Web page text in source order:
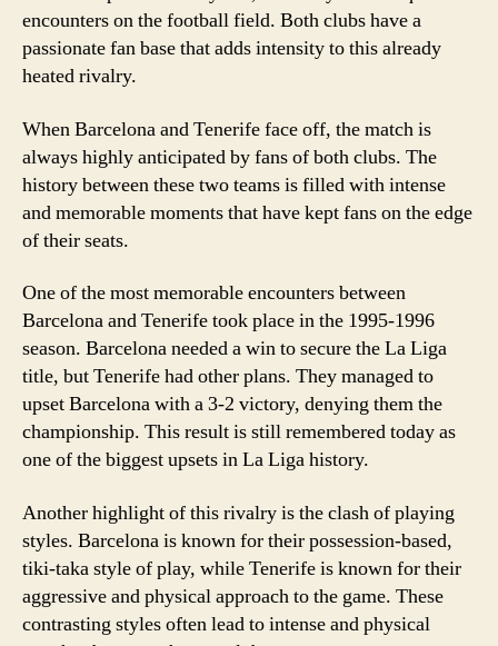
encounters on the football field. Both clubs have a
passionate fan base that adds intensity to this already
heated rivalry.
When Barcelona and Tenerife face off, the match is
always highly anticipated by fans of both clubs. The
history between these two teams is filled with intense
and memorable moments that have kept fans on the edge
of their seats.
One of the most memorable encounters between
Barcelona and Tenerife took place in the 1995-1996
season. Barcelona needed a win to secure the La Liga
title, but Tenerife had other plans. They managed to
upset Barcelona with a 3-2 victory, denying them the
championship. This result is still remembered today as
one of the biggest upsets in La Liga history.
Another highlight of this rivalry is the clash of playing
styles. Barcelona is known for their possession-based,
tiki-taka style of play, while Tenerife is known for their
aggressive and physical approach to the game. These
contrasting styles often lead to intense and physical